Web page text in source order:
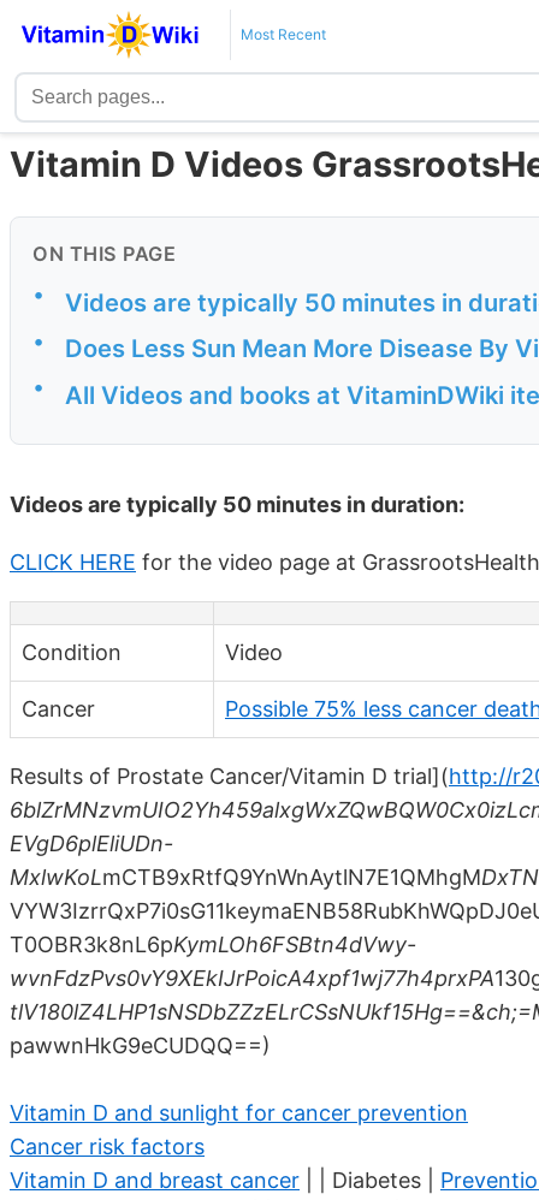
Most Recent
Vitamin D Videos
ON THIS PAGE
• Videos are typically 50 minutes in
• Does Less Sun Mean More Disease By
• All Videos and books at VitaminDWiki
Videos are typically 50 minutes in duration:
CLICK HERE for the video page at GrassrootsHealth
Condition Video
Cancer Possible 75% less cancer
Results of Prostate Cancer/Vitamin D trial](http://
EVgD6plEliUDn-
MxlwKoLmCTB9xRtfQ9YnWnAytlN7E1QMhgM
T0OBR3k8nL6pKymLOh6FSBtn4dVwy-
wvnFdzPvs0vY9XEkIJrPoicA4xpf1wj77h4prxPA
pawwnHkG9eCUDQQ==)
Vitamin D and sunlight for cancer prevention
Cancer risk factors
Vitamin D and breast cancer | | Diabetes |